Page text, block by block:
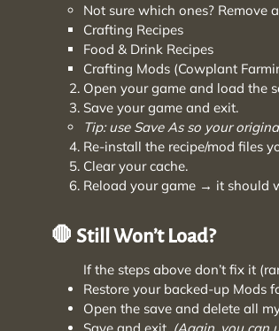
Not sure which ones? Remove
Crafting Recipes
Food & Drink Recipes
Crafting Mods (Cowplant
Open your game and load the
Save your game and exit.
Tip: use Save As so your
Re-install the recipe/mod files
Clear your cache.
Reload your game → it should
🛑 Still Won’t Load?
If the steps above don’t fix it
Restore your backed-up Mods
Open the save and delete all